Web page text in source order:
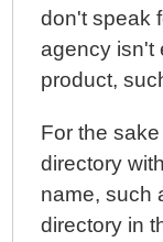
don't speak
agency isn't
product,
For the
directory
name, such
directory in